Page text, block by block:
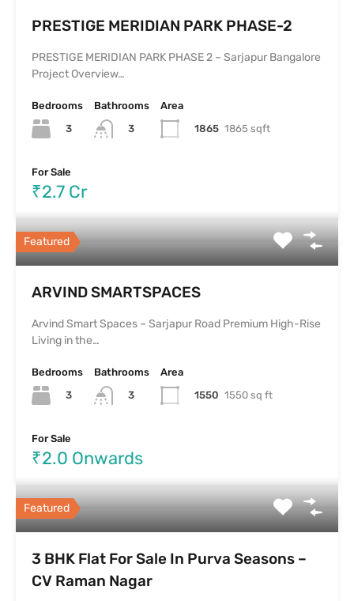
PRESTIGE MERIDIAN PARK PHASE-2
PRESTIGE MERIDIAN PARK PHASE 2 – Sarjapur Bangalore
Project Overview…
Bedrooms
3
Bathrooms
3
Area
1865 1865 sqft
For Sale
₹2.7 Cr
Featured
ARVIND SMARTSPACES
Arvind Smart Spaces – Sarjapur Road Premium High-Rise
Living in the…
Bedrooms
3
Bathrooms
3
Area
1550 1550 sq ft
For Sale
₹2.0 Onwards
Featured
3 BHK Flat For Sale In Purva Seasons –
CV Raman Nagar